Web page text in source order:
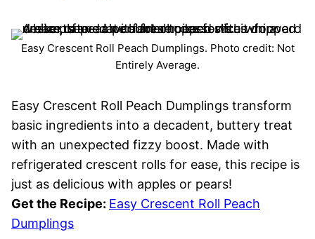
Easy Crescent Roll Peach Dumplings. Photo credit: Not
Entirely Average.
Easy Crescent Roll Peach Dumplings transform
basic ingredients into a decadent, buttery treat
with an unexpected fizzy boost. Made with
refrigerated crescent rolls for ease, this recipe is
just as delicious with apples or pears!
Get the Recipe: Easy Crescent Roll Peach
Dumplings